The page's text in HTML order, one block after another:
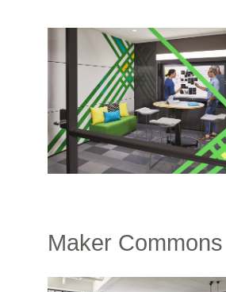
Maker Commons